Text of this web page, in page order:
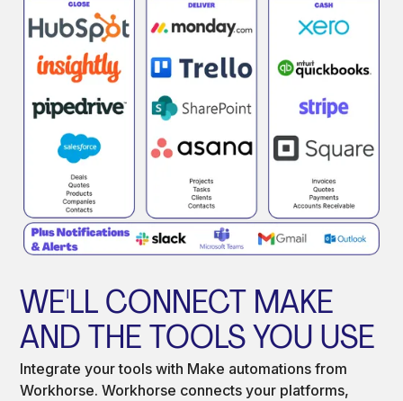
WE'LL CONNECT MAKE
AND THE TOOLS YOU USE
Integrate your tools with Make automations from
Workhorse. Workhorse connects your platforms,